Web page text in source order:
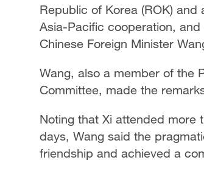
Republic of Korea (ROK)
Asia-Pacific cooperation,
Chinese Foreign Minister
Wang, also a member of the
Committee, made the
Noting that Xi attended more
days, Wang said the
friendship and achieved a